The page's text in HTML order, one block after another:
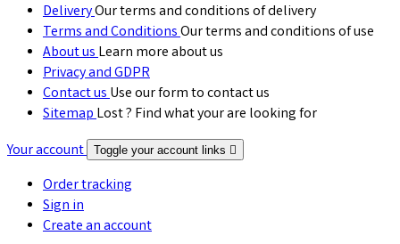
DeliveryOur terms and conditions of delivery
Terms and ConditionsOur terms and conditions of use
About usLearn more about us
Privacy and GDPR
Contact usUse our form to contact us
SitemapLost ? Find what your are looking for
Your account Toggle your account links 
Order tracking
Sign in
Create an account